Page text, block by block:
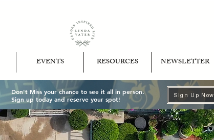
EVENTS RESOURCES NEWSLETTER
Don't Miss your chance to see it all in person.
Sign up today and reserve your spot!
Sign Up Now